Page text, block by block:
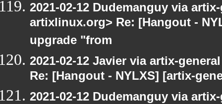
2021-02-12 Dudemanguy via
artixlinux.org> Re: [Hangout -
upgrade "from
2021-02-12 Javier via artix-
Re: [Hangout - NYLXS] [artix-
2021-02-12 Dudemanguy via